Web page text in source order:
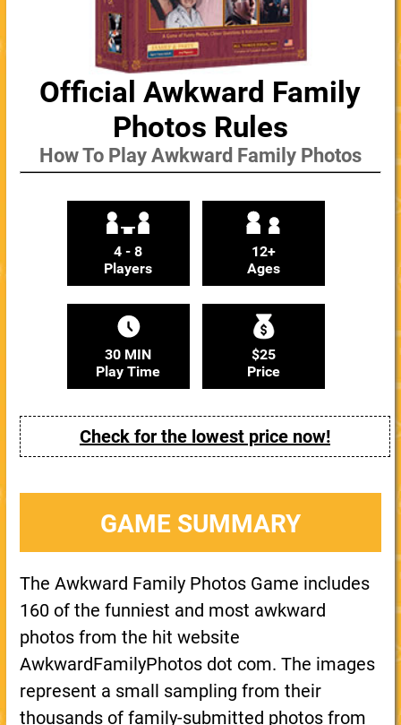
Official Awkward Family
Photos Rules
How To Play Awkward Family Photos
4 - 8
Players
12+
Ages
30 MIN
Play Time
$25
Price
Check for the lowest price now!
GAME SUMMARY
The Awkward Family Photos Game includes
160 of the funniest and most awkward
photos from the hit website
AwkwardFamilyPhotos dot com. The images
represent a small sampling from their
thousands of family-submitted photos from